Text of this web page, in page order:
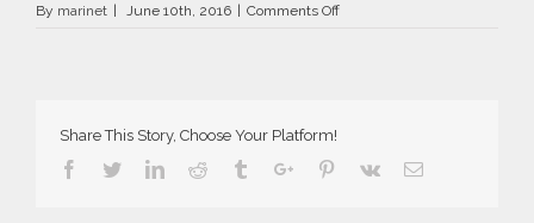
By marinet June 10th, 2016 Comments Offon
Share This Story, Choose Your Platform!
Facebook
TwitterLinkedin
Reddit TumblrGoogle+Pinterest
Vk Email